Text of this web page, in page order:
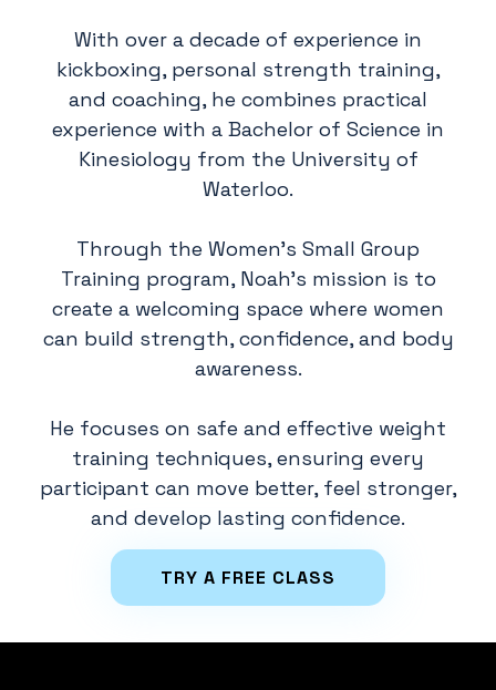
With over a decade of experience in
kickboxing, personal strength training,
and coaching, he combines practical
experience with a Bachelor of Science in
Kinesiology from the University of
Waterloo.
Through the Women's Small Group
Training program, Noah's mission is to
create a welcoming space where women
can build strength, confidence, and body
awareness.
He focuses on safe and effective weight
training techniques, ensuring every
participant can move better, feel stronger,
and develop lasting confidence.
TRY A FREE CLASS